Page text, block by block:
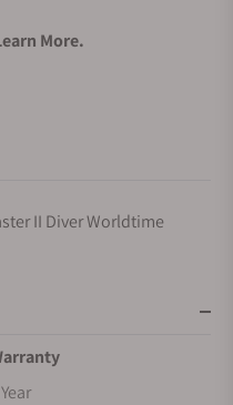
More.
II Diver Worldtime